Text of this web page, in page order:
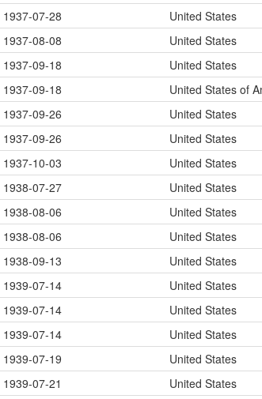
1937-07-28 United States
1937-08-08 United States
1937-09-18 United States
1937-09-18 United States of
1937-09-26 United States
1937-09-26 United States
1937-10-03 United States
1938-07-27 United States
1938-08-06 United States
1938-08-06 United States
1938-09-13 United States
1939-07-14 United States
1939-07-14 United States
1939-07-14 United States
1939-07-19 United States
1939-07-21 United States